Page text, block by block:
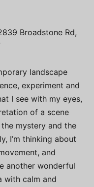
Broadstone Rd,
landscape
experiment and
I see with my eyes,
of a scene
mystery and the
I’m thinking about
and
another wonderful
with calm and